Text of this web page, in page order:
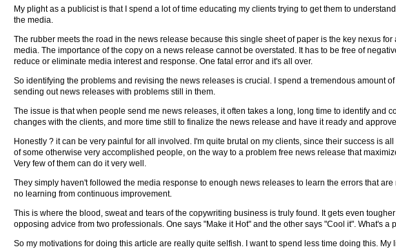
My plight as a publicist is that I spend a lot of time educating my clients trying to get them to
the media.
The rubber meets the road in the news release because this single sheet of paper is the key nexus
media. The importance of the copy on a news release cannot be overstated. It has to be free of
reduce or eliminate media interest and response. One fatal error and it's all over.
So identifying the problems and revising the news releases is crucial. I spend a tremendous amount
sending out news releases with problems still in them.
The issue is that when people send me news releases, it often takes a long, long time to identify
changes with the clients, and more time still to finalize the news release and have it ready and
Honestly ? it can be very painful for all involved. I'm quite brutal on my clients, since their success is
of some otherwise very accomplished people, on the way to a problem free news release that
Very few of them can do it very well.
They simply haven't followed the media response to enough news releases to learn the errors that
no learning from continuous improvement.
This is where the blood, sweat and tears of the copywriting business is truly found. It gets even
opposing advice from two professionals. One says "Make it Hot" and the other says "Cool it". What's a
So my motivations for doing this article are really quite selfish. I want to spend less time doing this.